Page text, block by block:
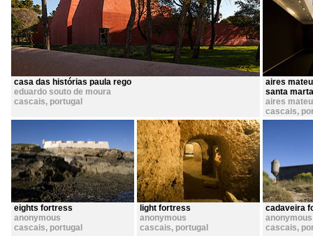
casa das histórias paula rego
eduardo souto de moura
cascais, portugal
aires
santa
aires
cascais,
eights fortress
anonymous
cascais, portugal
light fortress
anonymous
cascais, portugal
cadaveira
anonymous
cascais,